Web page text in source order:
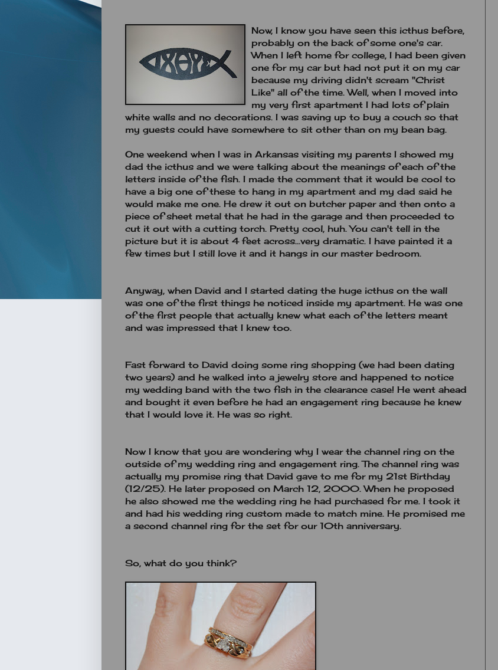
Now, I know you have seen this icthus before,
probably on the back of some one's car.
When I left home for college, I had been given
one for my car but had not put it on my car
because my driving didn't scream "Christ
Like" all of the time. Well, when I moved into
my very first apartment I had lots of plain
white walls and no decorations. I was saving up to buy a couch so that
my guests could have somewhere to sit other than on my bean bag.
One weekend when I was in Arkansas visiting my parents I showed my
dad the icthus and we were talking about the meanings of each of the
letters inside of the fish. I made the comment that it would be cool to
have a big one of these to hang in my apartment and my dad said he
would make me one. He drew it out on butcher paper and then onto a
piece of sheet metal that he had in the garage and then proceeded to
cut it out with a cutting torch. Pretty cool, huh. You can't tell in the
picture but it is about 4 feet across...very dramatic. I have painted it a
few times but I still love it and it hangs in our master bedroom.
Anyway, when David and I started dating the huge icthus on the wall
was one of the first things he noticed inside my apartment. He was one
of the first people that actually knew what each of the letters meant
and was impressed that I knew too.
Fast forward to David doing some ring shopping (we had been dating
two years) and he walked into a jewelry store and happened to notice
my wedding band with the two fish in the clearance case! He went ahead
and bought it even before he had an engagement ring because he knew
that I would love it. He was so right.
Now I know that you are wondering why I wear the channel ring on the
outside of my wedding ring and engagement ring. The channel ring was
actually my promise ring that David gave to me for my 21st Birthday
(12/25). He later proposed on March 12, 2000. When he proposed
he also showed me the wedding ring he had purchased for me. I took it
and had his wedding ring custom made to match mine. He promised me
a second channel ring for the set for our 10th anniversary.
So, what do you think?